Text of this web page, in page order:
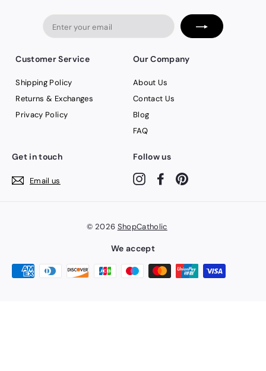
Customer Service
Shipping Policy
Returns & Exchanges
Privacy Policy
Our Company
About Us
Contact Us
Blog
FAQ
Get in touch
Email us
Follow us
InstagramFacebook
© 2026 ShopCatholic
We accept